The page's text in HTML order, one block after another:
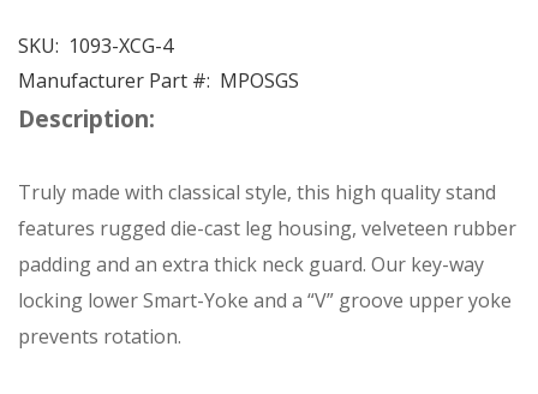
SKU: 1093-XCG-4
Manufacturer Part #: MPOSGS
Description:
Truly made with classical style, this high quality stand
features rugged die-cast leg housing, velveteen rubber
padding and an extra thick neck guard. Our key-way
locking lower Smart-Yoke and a “V” groove upper yoke
prevents rotation.